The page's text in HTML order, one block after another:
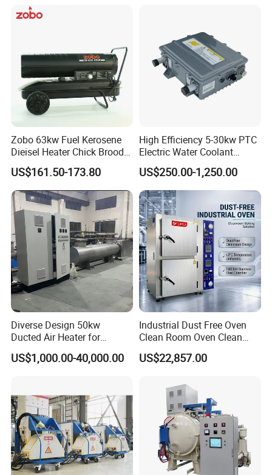
Zobo 63kw Fuel Kerosene
Dieisel Heater Chick Brooder
Industrial Greenhouse Warm
Air Blower Grain Dryer
Diesel Space Heaters
US$161.50-173.80
High Efficiency 5-30kw PTC
Electric Water Coolant
Heater for EV Vehciles
US$250.00-1,250.00
Diverse Design 50kw
Ducted Air Heater for
Spraying and Drying Line
Heating
US$1,000.00-40,000.00
Industrial Dust Free Oven
Clean Room Oven Clean
Drying Oven for Electronics
Optical Film Industry
US$22,857.00